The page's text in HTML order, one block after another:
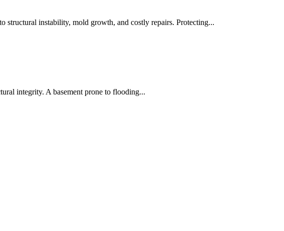
structural instability, mold growth, and costly repairs. Protecting...
integrity. A basement prone to flooding...